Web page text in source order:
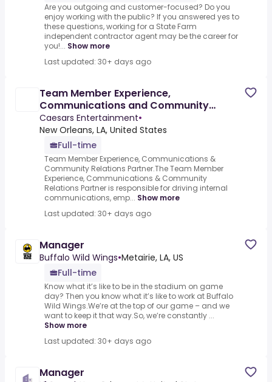
Are you outgoing and customer-focused? Do you
enjoy working with the public? If you answered yes to
these questions, working for a State Farm
independent contractor agent may be the career for
you!... Show more
Last updated: 30+ days ago
Team Member Experience,
Communications and Community
Relations Partner (Caesars New
Orleans)
Caesars Entertainment•
New Orleans, LA, United States
Full-time
Team Member Experience, Communications &
Community Relations Partner.The Team Member
Experience, Communications & Community
Relations Partner is responsible for driving internal
communications, emp... Show more
Last updated: 30+ days ago
Manager
Buffalo Wild Wings•Metairie, LA, US
Full-time
Know what it’s like to be in the stadium on game
day? Then you know what it’s like to work at Buffalo
Wild Wings.We’re at the top of our game – and we
want to keep it that way.So, we’re constantly ...
Show more
Last updated: 30+ days ago
Manager